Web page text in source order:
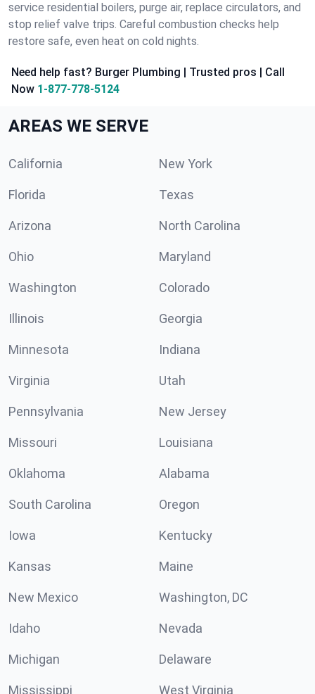
service residential boilers, purge air, replace circulators, and
stop relief valve trips. Careful combustion checks help
restore safe, even heat on cold nights.
Need help fast? Burger Plumbing | Trusted pros | Call
Now 1-877-778-5124
AREAS WE SERVE
California New York
Florida Texas
Arizona North Carolina
Ohio Maryland
Washington Colorado
Illinois Georgia
Minnesota Indiana
Virginia Utah
Pennsylvania New Jersey
Missouri Louisiana
Oklahoma Alabama
South Carolina Oregon
Iowa Kentucky
Kansas Maine
New Mexico Washington, DC
Idaho Nevada
Michigan Delaware
Mississippi West Virginia